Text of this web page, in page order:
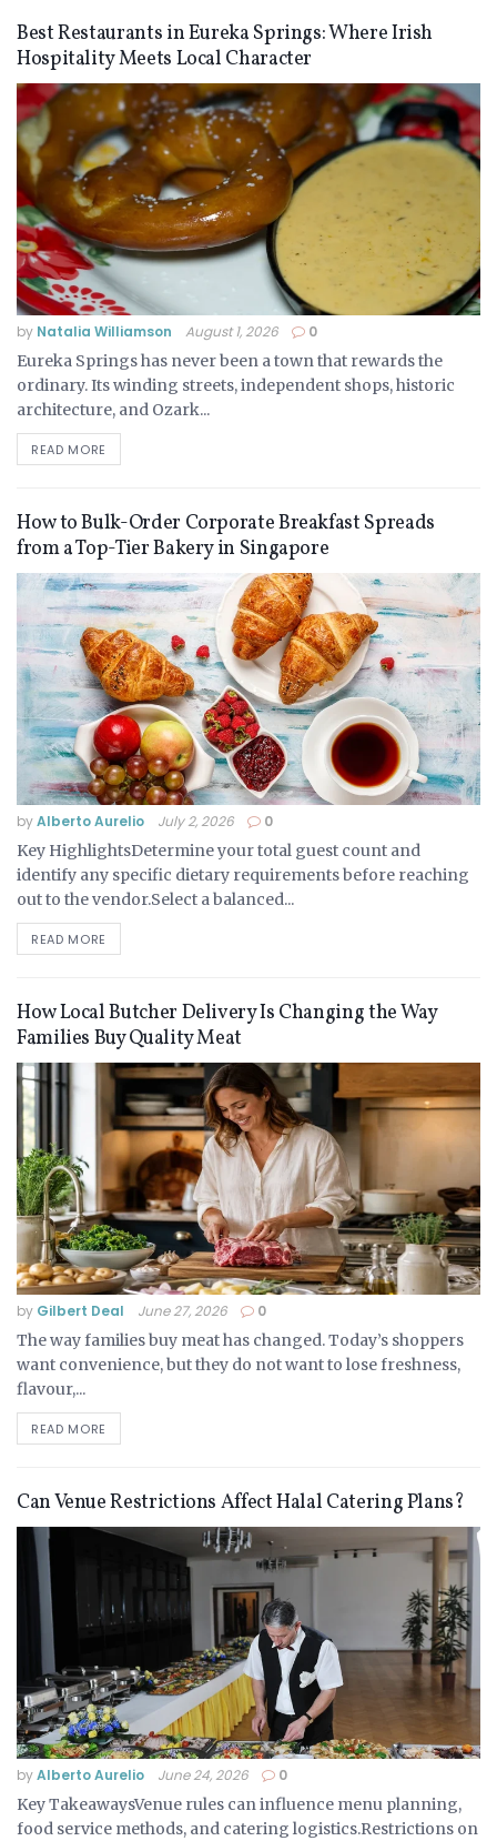
Best Restaurants in Eureka Springs: Where Irish
Hospitality Meets Local Character
by Natalia Williamson August 1, 2026 0
Eureka Springs has never been a town that rewards the
ordinary. Its winding streets, independent shops, historic
architecture, and Ozark...
READ MORE
How to Bulk-Order Corporate Breakfast Spreads
from a Top-Tier Bakery in Singapore
byAlberto Aurelio July 2, 2026 0
Key HighlightsDetermine your total guest count and
identify any specific dietary requirements before reaching
out to the vendor.Select a balanced...
READ MORE
How Local Butcher Delivery Is Changing the Way
Families Buy Quality Meat
by Gilbert Deal June 27, 2026 0
The way families buy meat has changed. Today’s shoppers
want convenience, but they do not want to lose freshness,
flavour,...
READ MORE
Can Venue Restrictions Affect Halal Catering Plans?
byAlberto Aurelio June 24, 2026 0
Key TakeawaysVenue rules can influence menu planning,
food service methods, and catering logistics.Restrictions on